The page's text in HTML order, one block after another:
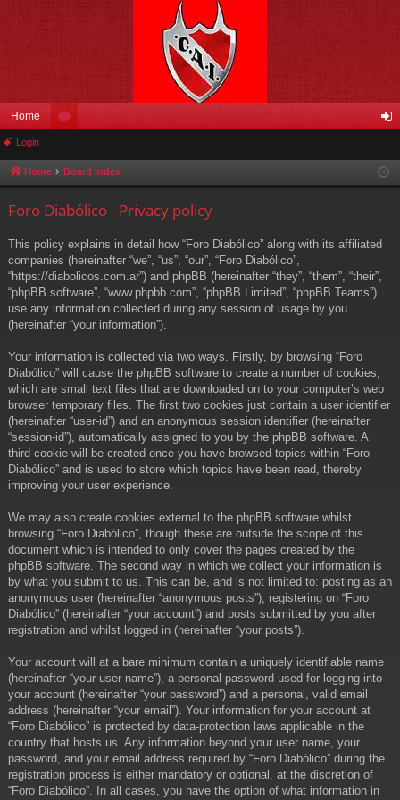
Home
u in
Login
Home Board index
Foro Diabólico - Privacy policy
This policy explains in detail how “Foro Diabólico” along with its affiliated
companies (hereinafter “we”, “us”, “our”, “Foro Diabólico”,
“https://diabolicos.com.ar”) and phpBB (hereinafter “they”, “them”, “their”,
“phpBB software”, “www.phpbb.com”, “phpBB Limited”, “phpBB Teams”)
use any information collected during any session of usage by you
(hereinafter “your information”).
Your information is collected via two ways. Firstly, by browsing “Foro
Diabólico” will cause the phpBB software to create a number of cookies,
which are small text files that are downloaded on to your computer’s web
browser temporary files. The first two cookies just contain a user identifier
(hereinafter “user-id”) and an anonymous session identifier (hereinafter
“session-id”), automatically assigned to you by the phpBB software. A
third cookie will be created once you have browsed topics within “Foro
Diabólico” and is used to store which topics have been read, thereby
improving your user experience.
We may also create cookies external to the phpBB software whilst
browsing “Foro Diabólico”, though these are outside the scope of this
document which is intended to only cover the pages created by the
phpBB software. The second way in which we collect your information is
by what you submit to us. This can be, and is not limited to: posting as an
anonymous user (hereinafter “anonymous posts”), registering on “Foro
Diabólico” (hereinafter “your account”) and posts submitted by you after
registration and whilst logged in (hereinafter “your posts”).
Your account will at a bare minimum contain a uniquely identifiable name
(hereinafter “your user name”), a personal password used for logging into
your account (hereinafter “your password”) and a personal, valid email
address (hereinafter “your email”). Your information for your account at
“Foro Diabólico” is protected by data-protection laws applicable in the
country that hosts us. Any information beyond your user name, your
password, and your email address required by “Foro Diabólico” during the
registration process is either mandatory or optional, at the discretion of
“Foro Diabólico”. In all cases, you have the option of what information in